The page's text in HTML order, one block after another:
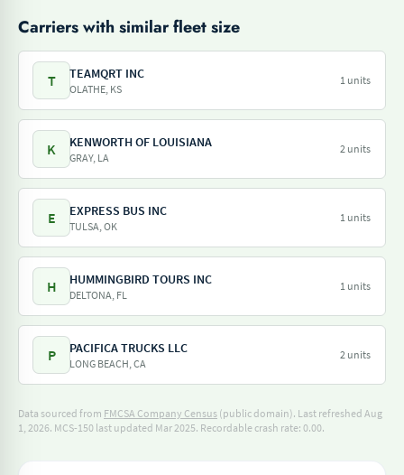
Carriers with similar fleet size
T TEAMQRT INC
OLATHE, KS
1 units
K KENWORTH OF LOUISIANA
GRAY, LA
2 units
E EXPRESS BUS INC
TULSA, OK
1 units
H HUMMINGBIRD TOURS INC
DELTONA, FL
1 units
P PACIFICA TRUCKS LLC
LONG BEACH, CA
2 units
Data sourced from FMCSA Company Census (public domain). Last refreshed Aug
1, 2026. MCS-150 last updated Mar 2025. Recordable crash rate: 0.00.